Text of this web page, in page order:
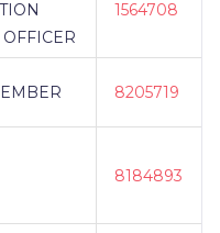
1564708
8205719
8184893